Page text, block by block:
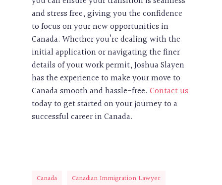
and stress free, giving you the confidence
to focus on your new opportunities in
Canada. Whether you’re dealing with the
initial application or navigating the finer
details of your work permit, Joshua Slayen
has the experience to make your move to
Canada smooth and hassle-free. Contact us
today to get started on your journey to a
successful career in Canada.
Canada
Canadian Immigration Lawyer